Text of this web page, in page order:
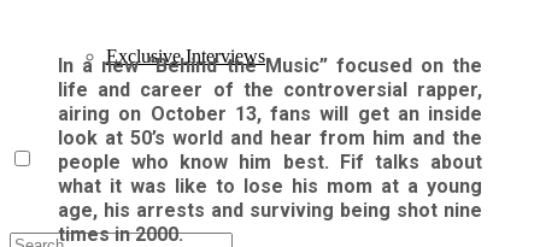
Exclusive Interviews
In a new “Behind the Music” focused on the
life and career of the controversial rapper,
airing on October 13, fans will get an inside
look at 50’s world and hear from him and the
people who know him best. Fif talks about
what it was like to lose his mom at a young
age, his arrests and surviving being shot nine
times in 2000.